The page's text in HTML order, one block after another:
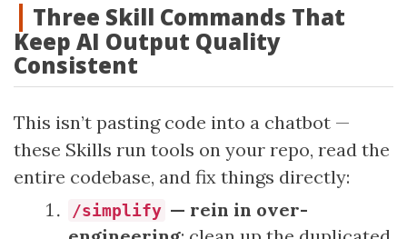
Three Skill Commands That
Keep AI Output Quality
Consistent
This isn’t pasting code into a chatbot —
these Skills run tools on your repo, read the
entire codebase, and fix things directly:
/simplify — rein in over-